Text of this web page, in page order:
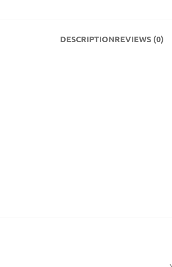
DESCRIPTIONREVIEWS (0)